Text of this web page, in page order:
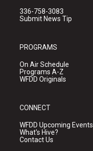
336-758-3083
Submit News Tip
PROGRAMS
On Air Schedule
Programs A-Z
WFDD Originals
CONNECT
WFDD Upcoming Events
What's Hive?
Contact Us